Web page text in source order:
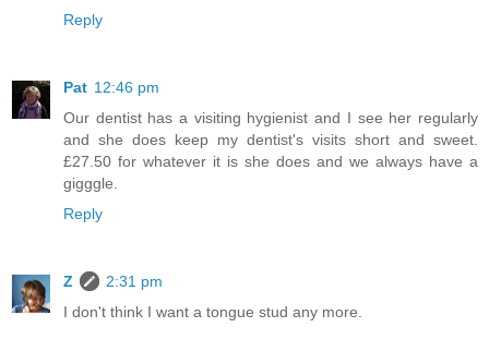
Reply
Pat 12:46 pm
Our dentist has a visiting hygienist and I see her regularly
and she does keep my dentist's visits short and sweet.
£27.50 for whatever it is she does and we always have a
gigggle.
Reply
Z
2:31 pm
I don't think I want a tongue stud any more.